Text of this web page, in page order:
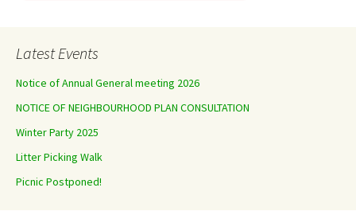
Latest Events
Notice of Annual General meeting 2026
NOTICE OF NEIGHBOURHOOD PLAN CONSULTATION
Winter Party 2025
Litter Picking Walk
Picnic Postponed!